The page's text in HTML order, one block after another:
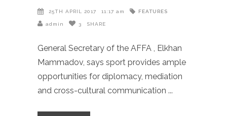
25TH APRIL 2017 11:17 am FEATURES
admin 3 SHARE
General Secretary of the AFFA , Elkhan
Mammadov, says sport provides ample
opportunities for diplomacy, mediation
and cross-cultural communication